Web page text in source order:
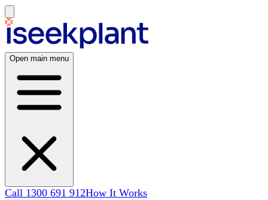
Open main menu
Call 1300 691 912How It Works